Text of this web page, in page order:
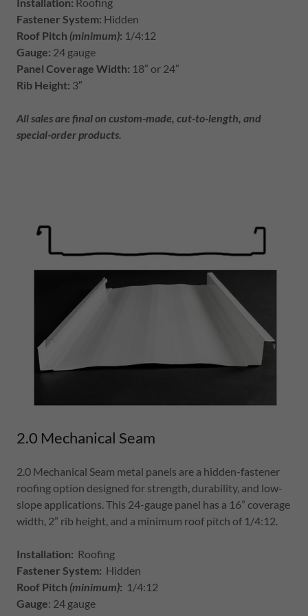
Fastener System: Hidden
Roof Pitch (minimum): 1/4:12
Gauge: 24 gauge
Panel Coverage Width: 18″ or 24″
Rib Height: 3″
All sales are final on custom-made, cut-to-length, and
special-order products.
2.0 Mechanical Seam
2.0 Mechanical Seam metal panels are a hidden-fastener
roofing option designed for strength, durability, and low-
slope applications. This 24-gauge panel has a 16” coverage
width, 2” rib height, and a minimum roof pitch of 1/4:12.
Installation: Roofing
Fastener System: Hidden
Roof Pitch (minimum): 1/4:12
Gauge: 24 gauge